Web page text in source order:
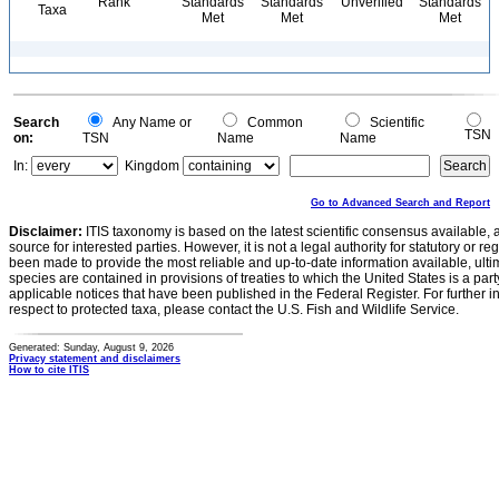
Taxa
Met
Met
Met
Search
on:
Any Name or
TSN
Common
Name
Scientific
Name
TSN
In:
Kingdom
Go to Advanced Search and Report
Disclaimer: ITIS taxonomy is based on the latest scientific consensus
source for interested parties. However, it is not a legal authority for statutory or
been made to provide the most reliable and up-to-date information available,
species are contained in provisions of treaties to which the United States is a
applicable notices that have been published in the Federal Register. For further
respect to protected taxa, please contact the U.S. Fish and Wildlife Service.
Generated: Sunday, August 9, 2026
Privacy statement and disclaimers
How to cite ITIS